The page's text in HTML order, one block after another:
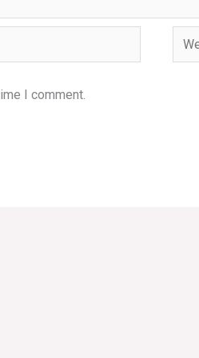
I comment.